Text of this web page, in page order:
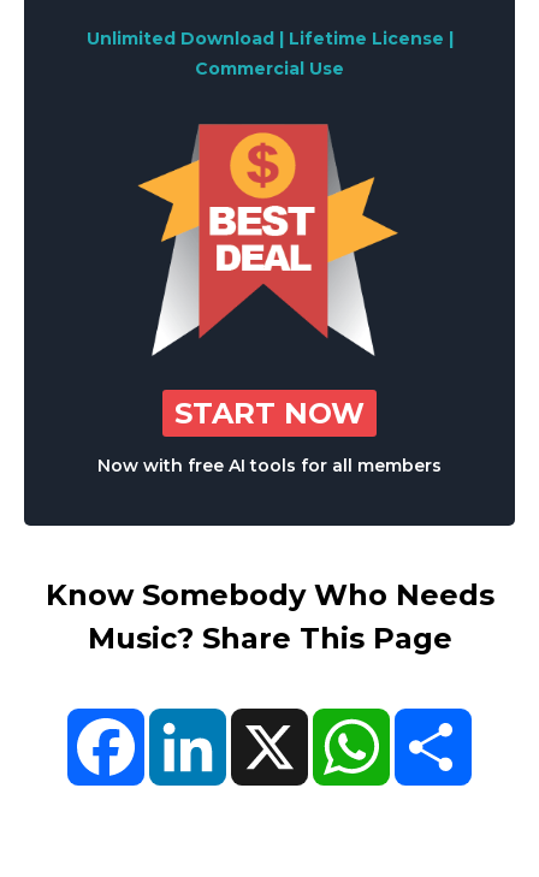
Unlimited Download | Lifetime License |
Commercial Use
START NOW
Now with free AI tools for all members
Know Somebody Who Needs
Music? Share This Page
FacebookLinkedIn X WhatsApp